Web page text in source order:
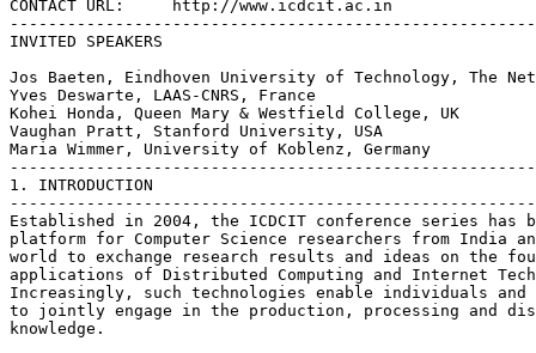
CONTACT URL:     http://www.icdcit.ac.in
INVITED SPEAKERS
Jos Baeten, Eindhoven University of Technology, The
Yves Deswarte, LAAS-CNRS, France
Kohei Honda, Queen Mary & Westfield College, UK
Vaughan Pratt, Stanford University, USA
Maria Wimmer, University of Koblenz, Germany
1. INTRODUCTION
Established in 2004, the ICDCIT conference series has
platform for Computer Science researchers from India
world to exchange research results and ideas on the
applications of Distributed Computing and Internet
Increasingly, such technologies enable individuals and
to jointly engage in the production, processing and
knowledge.